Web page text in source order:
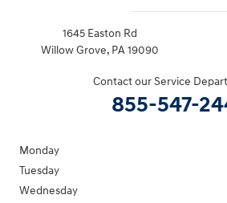
1645 Easton Rd
Willow Grove, PA 19090
Contact our Service
855-547-
Monday
Tuesday
Wednesday